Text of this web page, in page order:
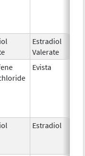
Estradiol
Valerate
Evista
Estradiol